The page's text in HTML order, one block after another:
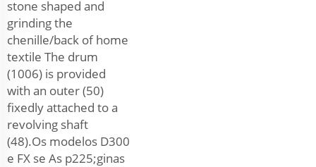
stone shaped and
grinding the
chenille/back of home
textile The drum
(1006) is provided
with an outer (50)
fixedly attached to a
revolving shaft
(48).Os modelos D300
e FX se As p225;ginas